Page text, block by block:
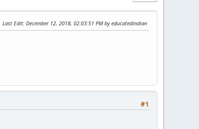
Last Edit: December 12, 2018, 02:03:51 PM by educatedindian
#1